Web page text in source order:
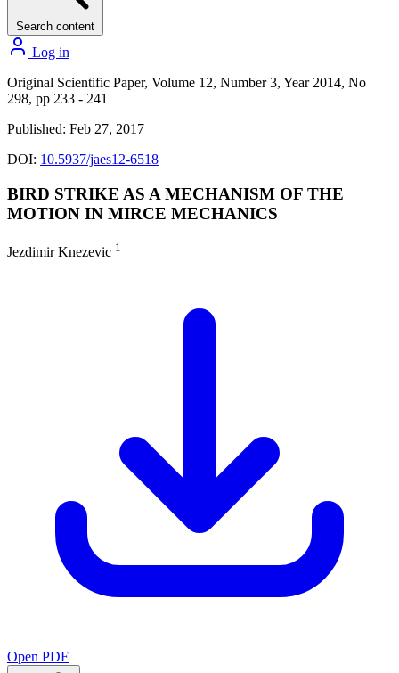
Search content
Log in
Original Scientific Paper, Volume 12, Number 3, Year 2014, No
298, pp 233 - 241
Published: Feb 27, 2017
DOI: 10.5937/jaes12-6518
BIRD STRIKE AS A MECHANISM OF THE
MOTION IN MIRCE MECHANICS
Jezdimir Knezevic 1
Open PDF